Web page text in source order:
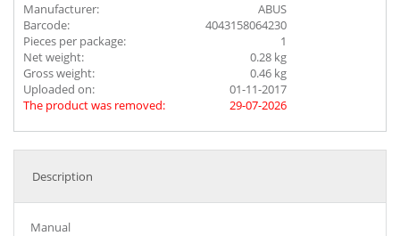
Manufacturer:
ABUS
Barcode:
4043158064230
Pieces per package:
1
Net weight:
0.28 kg
Gross weight:
0.46 kg
Uploaded on:
01-11-2017
The product was removed:
29-07-2026
Description
Manual